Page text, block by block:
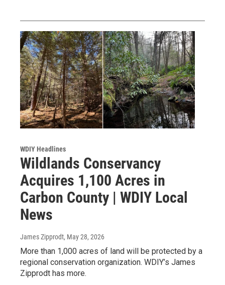
WDIY Headlines
Wildlands Conservancy
Acquires 1,100 Acres in
Carbon County | WDIY Local
News
James Zipprodt, May 28, 2026
More than 1,000 acres of land will be protected by a
regional conservation organization. WDIY’s James
Zipprodt has more.